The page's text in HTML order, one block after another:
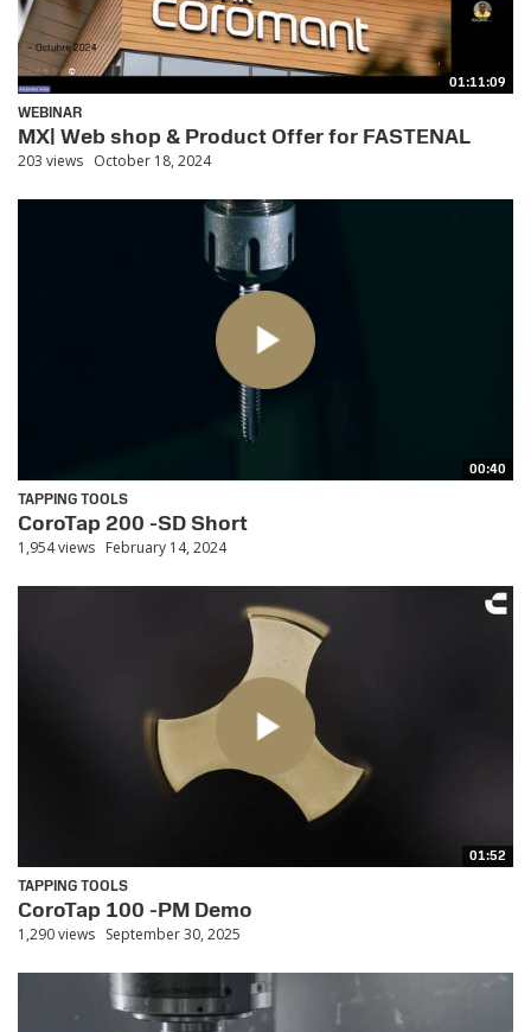
01:11:09
WEBINAR
MX| Web shop & Product Offer for FASTENAL
203 views October 18, 2024
00:40
TAPPING TOOLS
CoroTap 200 -SD Short
1,954 views February 14, 2024
01:52
TAPPING TOOLS
CoroTap 100 -PM Demo
1,290 views September 30, 2025